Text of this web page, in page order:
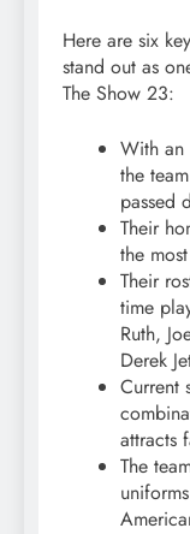
Here are six
stand out as
The Show 23:
With an
the
passed
Their
the
Their
time
Ruth,
Derek
Current
attracts
The